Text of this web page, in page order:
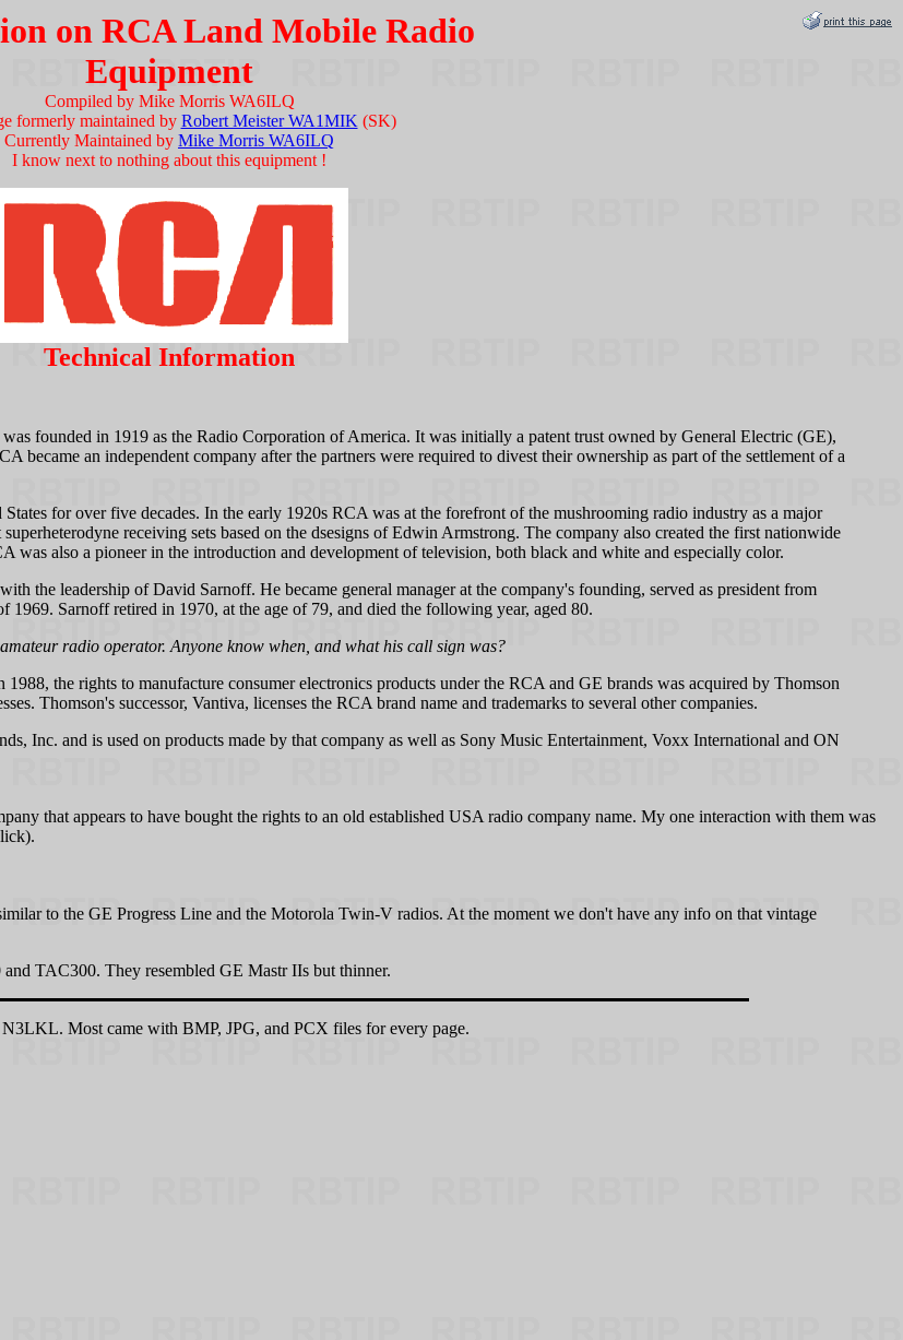
on RCA Land Mobile Radio
Equipment
Compiled by Mike Morris WA6ILQ
formerly maintained by Robert Meister WA1MIK (SK)
Currently Maintained by Mike Morris WA6ILQ
I know next to nothing about this equipment !
Technical Information
founded in 1919 as the Radio Corporation of America. It was initially a patent trust owned by General Electric (GE),
an independent company after the partners were required to divest their ownership as part of the settlement of a
for over five decades. In the early 1920s RCA was at the forefront of the mushrooming radio industry as a major
receiving sets based on the dsesigns of Edwin Armstrong. The company also created the first nationwide
also a pioneer in the introduction and development of television, both black and white and especially color.
the leadership of David Sarnoff. He became general manager at the company's founding, served as president from
1969. Sarnoff retired in 1970, at the age of 79, and died the following year, aged 80.
radio operator. Anyone know when, and what his call sign was?
the rights to manufacture consumer electronics products under the RCA and GE brands was acquired by Thomson
Thomson's successor, Vantiva, licenses the RCA brand name and trademarks to several other companies.
Inc. and is used on products made by that company as well as Sony Music Entertainment, Voxx International and ON
that appears to have bought the rights to an old established USA radio company name. My one interaction with them was
to the GE Progress Line and the Motorola Twin-V radios. At the moment we don't have any info on that vintage
TAC300. They resembled GE Mastr IIs but thinner.
Most came with BMP, JPG, and PCX files for every page.